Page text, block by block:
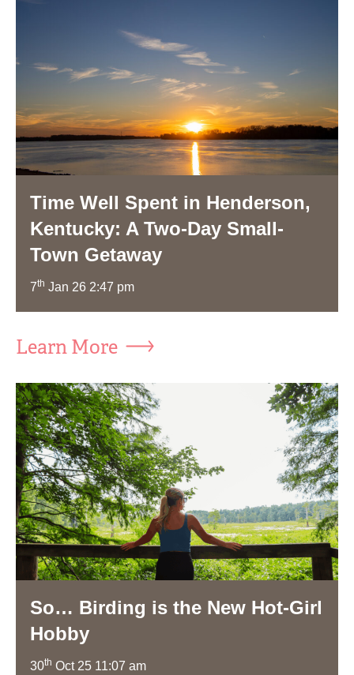
Time Well Spent in Henderson,
Kentucky: A Two-Day Small-
Town Getaway
7th Jan 26 2:47 pm
Learn More
So… Birding is the New Hot-Girl
Hobby
30th Oct 25 11:07 am